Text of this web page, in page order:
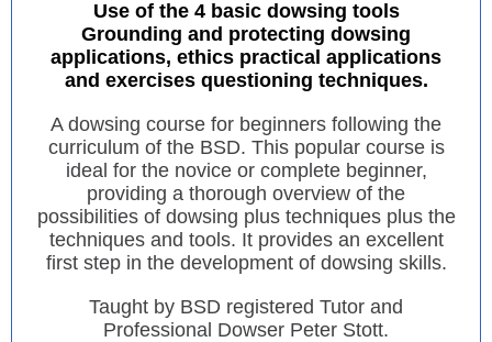
Use of the 4 basic dowsing tools
Grounding and protecting dowsing
applications, ethics practical applications
and exercises questioning techniques.
A dowsing course for beginners following the
curriculum of the BSD. This popular course is
ideal for the novice or complete beginner,
providing a thorough overview of the
possibilities of dowsing plus techniques plus the
techniques and tools. It provides an excellent
first step in the development of dowsing skills.
Taught by BSD registered Tutor and
Professional Dowser Peter Stott.